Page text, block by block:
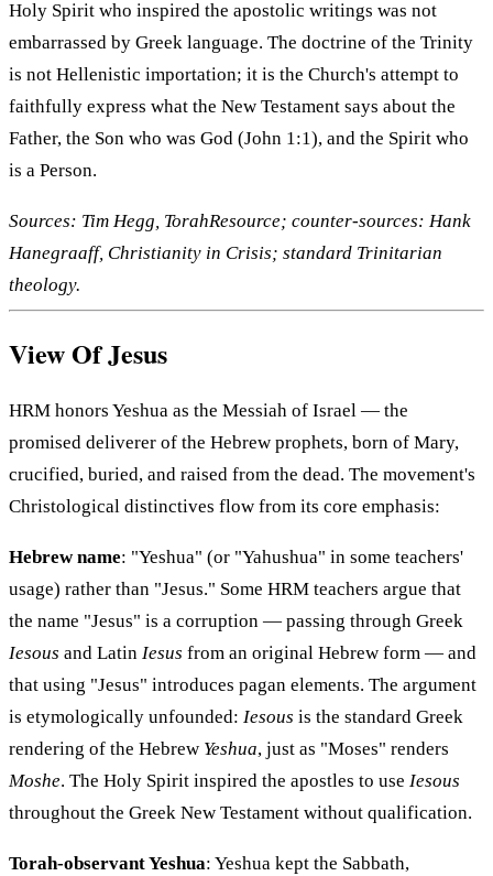
Holy Spirit who inspired the apostolic writings was not
embarrassed by Greek language. The doctrine of the Trinity
is not Hellenistic importation; it is the Church's attempt to
faithfully express what the New Testament says about the
Father, the Son who was God (John 1:1), and the Spirit who
is a Person.
Sources: Tim Hegg, TorahResource; counter-sources: Hank
Hanegraaff, Christianity in Crisis; standard Trinitarian
theology.
View Of Jesus
HRM honors Yeshua as the Messiah of Israel — the
promised deliverer of the Hebrew prophets, born of Mary,
crucified, buried, and raised from the dead. The movement's
Christological distinctives flow from its core emphasis:
Hebrew name: "Yeshua" (or "Yahushua" in some teachers'
usage) rather than "Jesus." Some HRM teachers argue that
the name "Jesus" is a corruption — passing through Greek
Iesous and Latin Iesus from an original Hebrew form — and
that using "Jesus" introduces pagan elements. The argument
is etymologically unfounded: Iesous is the standard Greek
rendering of the Hebrew Yeshua, just as "Moses" renders
Moshe. The Holy Spirit inspired the apostles to use Iesous
throughout the Greek New Testament without qualification.
Torah-observant Yeshua: Yeshua kept the Sabbath,